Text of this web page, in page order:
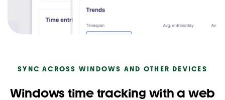
SYNC ACROSS WINDOWS AND OTHER DEVICES
Windows time tracking with a web